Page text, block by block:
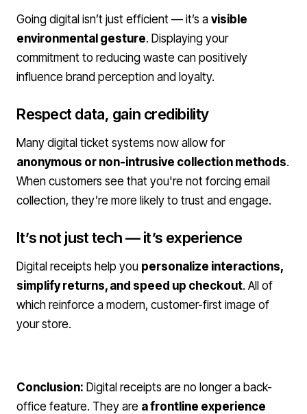
Going digital isn’t just efficient — it’s a visible
environmental gesture. Displaying your
commitment to reducing waste can positively
influence brand perception and loyalty.
Respect data, gain credibility
Many digital ticket systems now allow for
anonymous or non-intrusive collection methods.
When customers see that you're not forcing email
collection, they’re more likely to trust and engage.
It’s not just tech — it’s experience
Digital receipts help you personalize interactions,
simplify returns, and speed up checkout. All of
which reinforce a modern, customer-first image of
your store.
Conclusion: Digital receipts are no longer a back-
office feature. They are a frontline experience